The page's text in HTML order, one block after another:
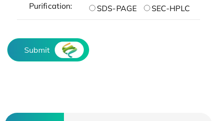
Purification: SDS-PAGE SEC-HPLC
Submit